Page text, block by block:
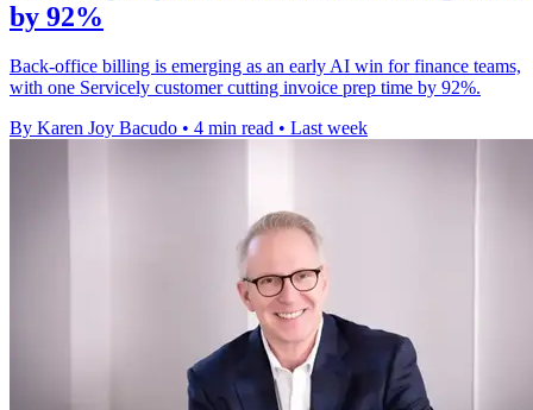
by 92%
Back-office billing is emerging as an early AI win for finance teams,
with one Servicely customer cutting invoice prep time by 92%.
By Karen Joy Bacudo • 4 min read • Last week